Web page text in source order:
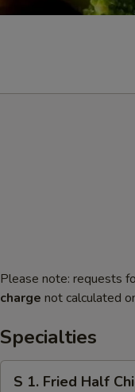
Please note: requests
charge not calculated
Specialties
S 1. Fried Half